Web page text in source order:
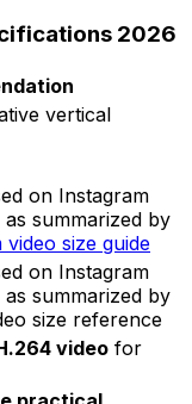
2026
vertical
on Instagram
summarized by
size guide
on Instagram
summarized by
size reference
video for